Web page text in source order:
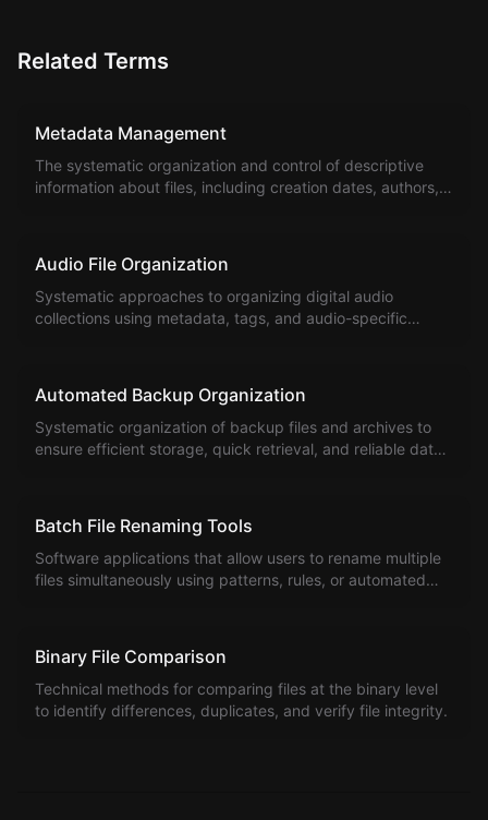
Related Terms
Metadata Management
The systematic organization and control of descriptive
information about files, including creation dates, authors,
Audio File Organization
Systematic approaches to organizing digital audio
collections using metadata, tags, and audio-specific
Automated Backup Organization
Systematic organization of backup files and archives to
ensure efficient storage, quick retrieval, and reliable data
Batch File Renaming Tools
Software applications that allow users to rename multiple
files simultaneously using patterns, rules, or automated
Binary File Comparison
Technical methods for comparing files at the binary level
to identify differences, duplicates, and verify file integrity.